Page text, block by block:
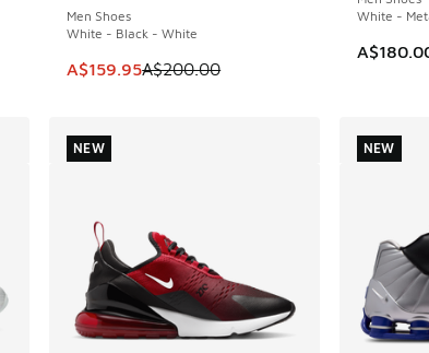
Men Shoes
White - Black - White
This item is on sale. Price dropped from
A$159.95A$200.00
White -
NEW NEW